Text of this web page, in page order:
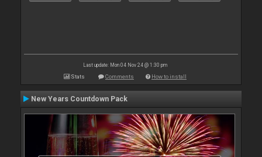
Last update: Mon 04 Nov 24 @ 1:30 pm
Stats Comments How to install
New Years Countdown Pack